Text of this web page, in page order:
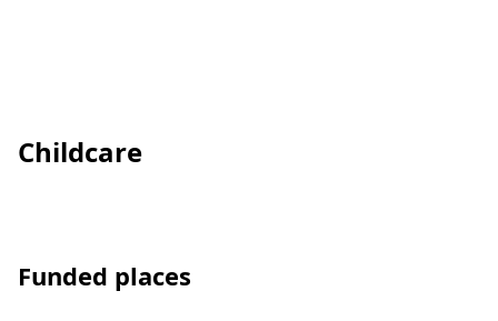
Childcare
Funded places